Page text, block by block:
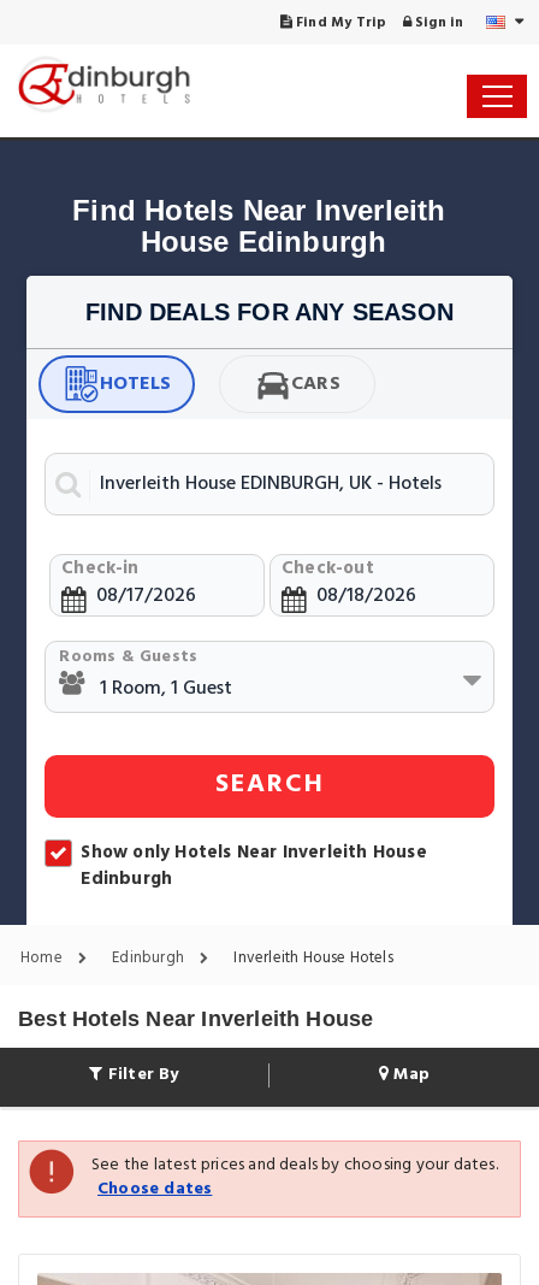
Find My Trip Sign in
Find Hotels Near Inverleith
House Edinburgh
FIND DEALS FOR ANY SEASON
HOTELS CARS
Check-in Check-out
Rooms & Guests
SEARCH
Show only Hotels Near Inverleith House
Edinburgh
Home Edinburgh Inverleith House Hotels
Best Hotels Near Inverleith House
Filter By Map
See the latest prices and deals by choosing your dates.
Choose dates